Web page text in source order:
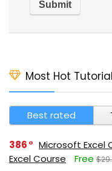
Most Hot
Best rated
386
Microsoft Excel
Excel Course
Free